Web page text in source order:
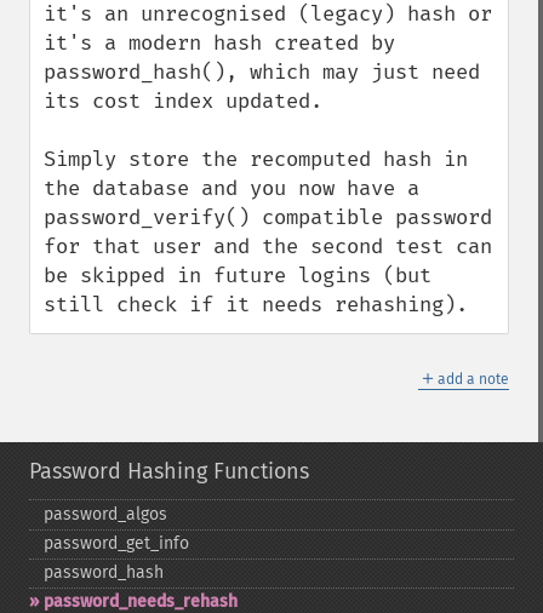
it's an unrecognised (legacy) hash or
it's a modern hash created by
password_hash(), which may just need
its cost index updated.
Simply store the recomputed hash in
the database and you now have a
password_verify() compatible password
for that user and the second test can
be skipped in future logins (but
still check if it needs rehashing).
＋ add a note
Password Hashing Functions
password_​algos
password_​get_​info
password_​hash
password_​needs_​rehash